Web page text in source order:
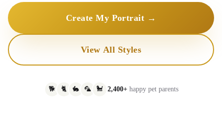
Create My Portrait →
View All Styles
🐕 🐈 🐇 🦜 🐩 2,400+happy pet parents